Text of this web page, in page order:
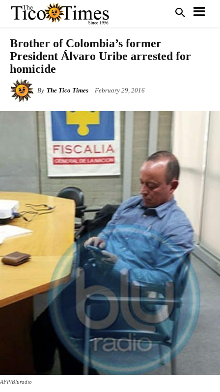
Brother of Colombia’s former
President Álvaro Uribe arrested for
homicide
By The Tico Times February 29, 2016
AFP/Bluradio